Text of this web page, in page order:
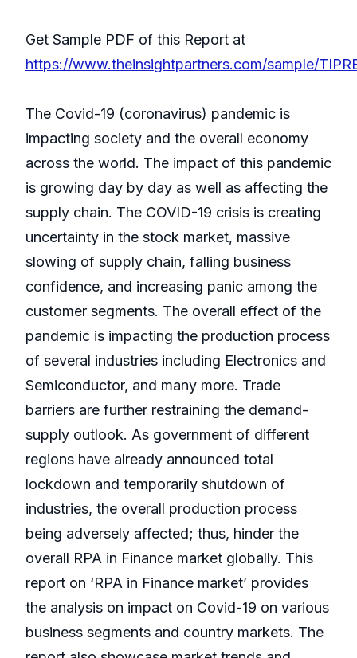
Get Sample PDF of this Report at
https://www.theinsightpartners.com/sample/
The Covid-19 (coronavirus) pandemic is
impacting society and the overall economy
across the world. The impact of this pandemic
is growing day by day as well as affecting the
supply chain. The COVID-19 crisis is creating
uncertainty in the stock market, massive
slowing of supply chain, falling business
confidence, and increasing panic among the
customer segments. The overall effect of the
pandemic is impacting the production process
of several industries including Electronics and
Semiconductor, and many more. Trade
barriers are further restraining the demand-
supply outlook. As government of different
regions have already announced total
lockdown and temporarily shutdown of
industries, the overall production process
being adversely affected; thus, hinder the
overall RPA in Finance market globally. This
report on ‘RPA in Finance market’ provides
the analysis on impact on Covid-19 on various
business segments and country markets. The